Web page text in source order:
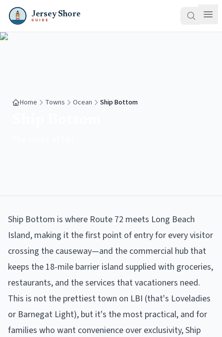
Jersey Shore
GUIDE
Home Towns Ocean Ship Bottom
Ship Bottom is where Route 72 meets Long Beach
Island, making it the first point of entry for every visitor
crossing the causeway—and the commercial hub that
keeps the 18-mile barrier island supplied with groceries,
restaurants, and the services that vacationers need.
This is not the prettiest town on LBI (that's Loveladies
or Barnegat Light), but it's the most practical, and for
families who want convenience over exclusivity, Ship